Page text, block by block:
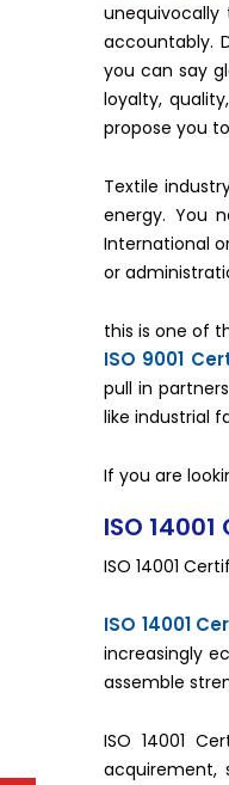
unequivocally
accountably.
you can say
loyalty,
propose you
Textile
energy. You
International
or
this is one of
ISO 9001
pull in
like industrial
If you are
ISO
ISO 14001
ISO 14001
increasingly
assemble
ISO 14001
acquirement,